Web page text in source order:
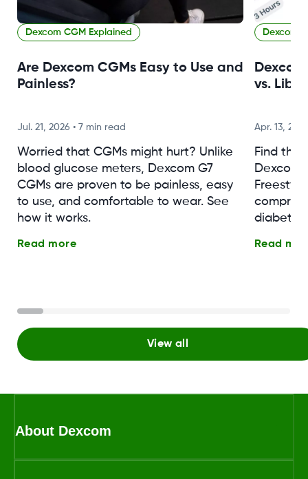
Dexcom CGM Explained
Are Dexcom CGMs Easy to Use and
Painless?
Jul. 21, 2026 • 7 min read
Worried that CGMs might hurt? Unlike
blood glucose meters, Dexcom G7
CGMs are proven to be painless, easy
to use, and comfortable to wear. See
how it works.
Read more
Dexcom
vs.
Apr. 13,
Find the
Dexcom
diabetes
Read
View all
About Dexcom